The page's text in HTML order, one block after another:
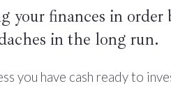
finances in order
in the long run.
have cash ready to